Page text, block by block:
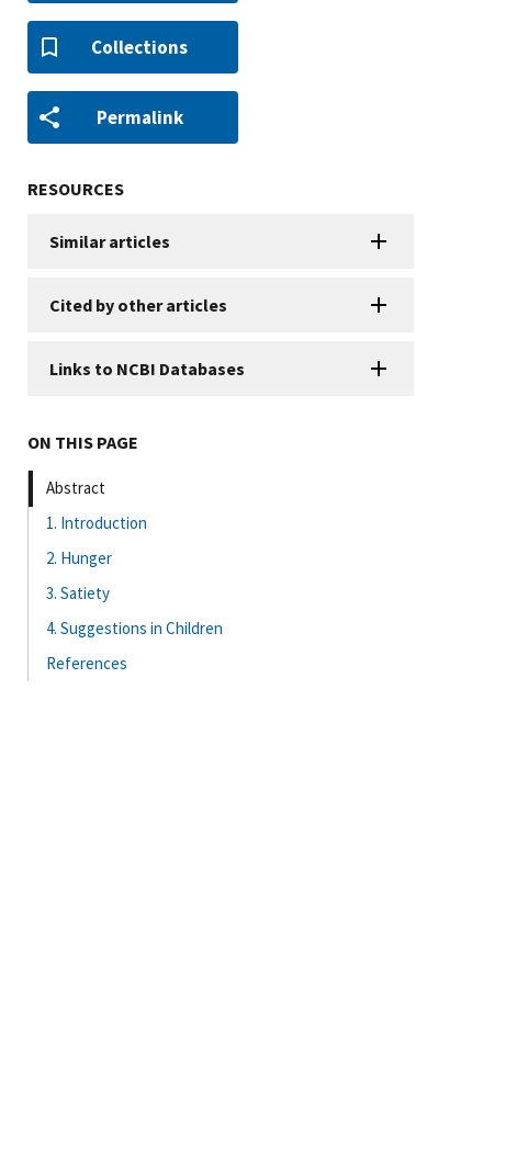
Collections
Permalink
RESOURCES
Similar articles
Cited by other articles
Links to NCBI Databases
ON THIS PAGE
Abstract
1. Introduction
2. Hunger
3. Satiety
4. Suggestions in Children
References